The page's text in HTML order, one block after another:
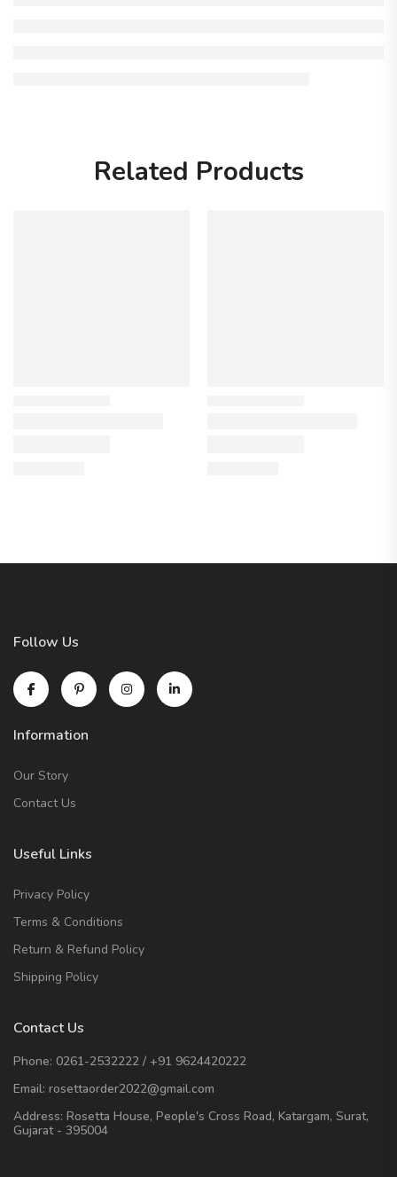
Related Products
Follow Us
Information
Our Story
Contact Us
Useful Links
Privacy Policy
Terms & Conditions
Return & Refund Policy
Shipping Policy
Contact Us
Phone: 0261-2532222 / +91 9624420222
Email: rosettaorder2022@gmail.com
Address: Rosetta House, People's Cross Road, Katargam, Surat,
Gujarat - 395004